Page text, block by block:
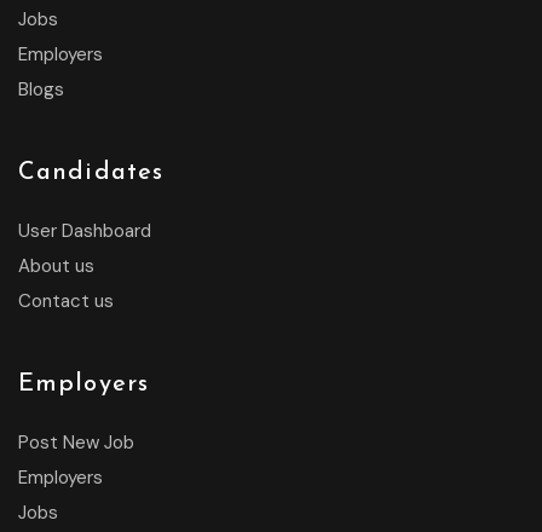
Jobs
Employers
Blogs
Candidates
User Dashboard
About us
Contact us
Employers
Post New Job
Employers
Jobs